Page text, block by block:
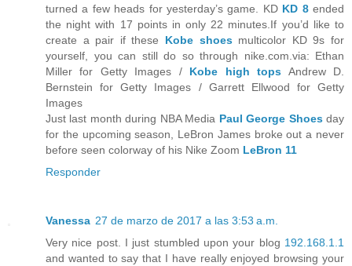
turned a few heads for yesterday’s game. KD KD 8ended
the night with 17 points in only 22 minutes.If you’d like to
create a pair if these Kobe shoesmulticolor KD 9s for
yourself, you can still do so through nike.com.via: Ethan
Miller for Getty Images / Kobe high tops Andrew D.
Bernstein for Getty Images / Garrett Ellwood for Getty
Images
Just last month during NBA Media Paul George Shoesday
for the upcoming season, LeBron James broke out a never
before seen colorway of his Nike Zoom LeBron 11
Responder
Vanessa 27 de marzo de 2017 a las 3:53 a.m.
Very nice post. I just stumbled upon your blog 192.168.1.1
and wanted to say that I have really enjoyed browsing your